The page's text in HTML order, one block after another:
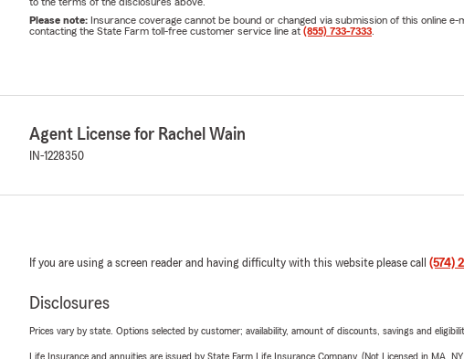
Please note: Insurance coverage cannot be bound or changed via submission of this online
contacting the State Farm toll-free customer service line at (855) 733-7333
Agent License for Rachel Wain
IN-1228350
If you are using a screen reader and having difficulty with this website please call (574)
Disclosures
Prices vary by state. Options selected by customer; availability, amount of discounts, savings and
Life Insurance and annuities are issued by State Farm Life Insurance Company. (Not Licensed in MA,